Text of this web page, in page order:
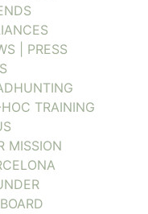
| PRESS
TRAINING
MISSION